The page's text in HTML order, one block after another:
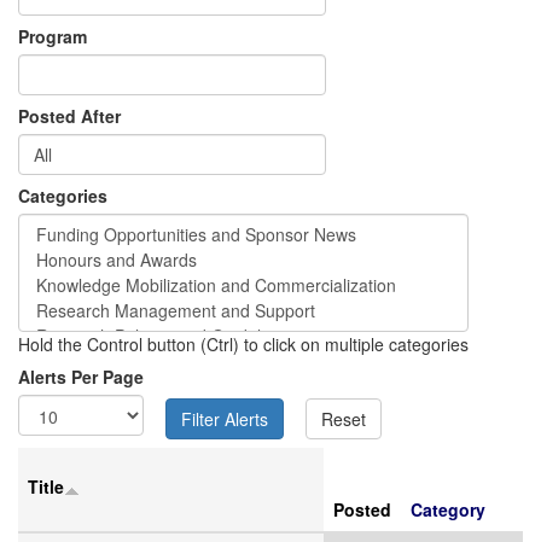
Program
Posted After
Categories
Hold the Control button (Ctrl) to click on multiple categories
Alerts Per Page
Title
Posted
Category